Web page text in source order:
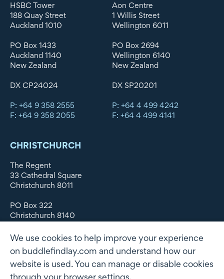
HSBC Tower
188 Quay Street
Auckland 1010
PO Box 1433
Auckland 1140
New Zealand
DX CP24024
P: +64 9 358 2555
F: +64 9 358 2055
Aon Centre
1 Willis Street
Wellington 6011
PO Box 2694
Wellington 6140
New Zealand
DX SP20201
P: +64 4 499 4242
F: +64 4 499 4141
CHRISTCHURCH
The Regent
33 Cathedral Square
Christchurch 8011
PO Box 322
Christchurch 8140
DX WX11135
P: +64 3 379 1747
F: +64 3 379 5659
We use cookies to help improve your experience
on buddlefindlay.com and understand how our
website is used. You can manage or disable cookies
through your browser settings.